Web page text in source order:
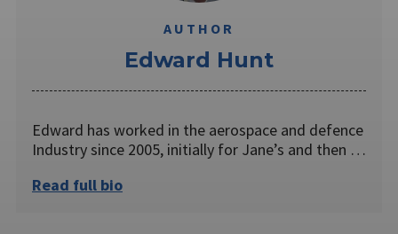
AUTHOR
Edward Hunt
Edward has worked in the aerospace and defence
Industry since 2005, initially for Jane’s and then …
Read full bio